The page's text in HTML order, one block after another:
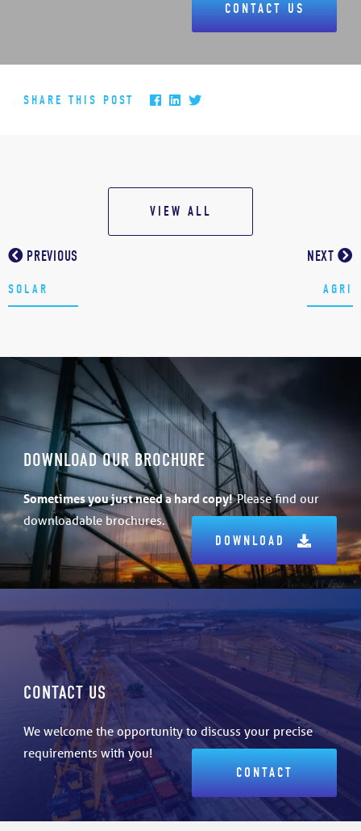
CONTACT US
SHARE THIS POST
PREVIOUS
SOLAR
VIEW ALL
NEXT
AGRI
DOWNLOAD OUR BROCHURE
Sometimesyou just need a hard copy!Please find our
downloadable brochures.
DOWNLOAD
CONTACT US
We welcome the opportunity to discuss your precise
requirements with you!
CONTACT